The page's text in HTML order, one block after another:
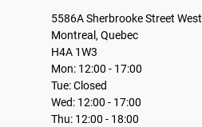
5586A Sherbrooke Street West
Montreal, Quebec
H4A 1W3
Mon: 12:00 - 17:00
Tue: Closed
Wed: 12:00 - 17:00
Thu: 12:00 - 18:00